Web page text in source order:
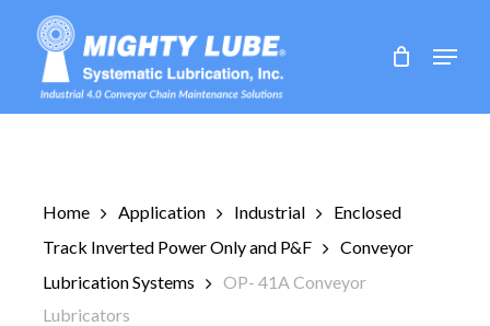
content
Menu
Home Application Industrial
Enclosed
Track Inverted Power Only and P&F
Conveyor
Lubrication Systems
OP- 41A Conveyor
Lubricators